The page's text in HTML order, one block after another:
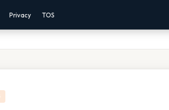
Privacy TOS